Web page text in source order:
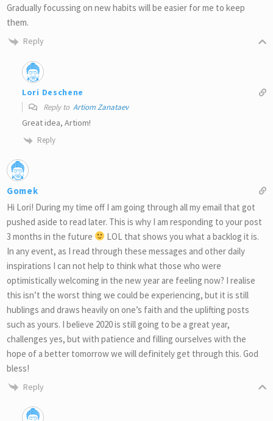
Gradually focussing on new habits will be easier for me to keep
them.
Reply
Lori Deschene
Reply to Artiom Zanataev
Great idea, Artiom!
Reply
Gomek
Hi Lori! During my time off I am going through all my email that got
pushed aside to read later. This is why I am responding to your post
3 months in the future
LOL that shows you what a backlog it is.
In any event, as I read through these messages and other daily
inspirations I can not help to think what those who were
optimistically welcoming in the new year are feeling now? I realise
this isn’t the worst thing we could be experiencing, but it is still
hublings and draws heavily on one’s faith and the uplifting posts
such as yours. I believe 2020 is still going to be a great year,
challenges yes, but with patience and filling ourselves with the
hope of a better tomorrow we will definitely get through this. God
bless!
Reply